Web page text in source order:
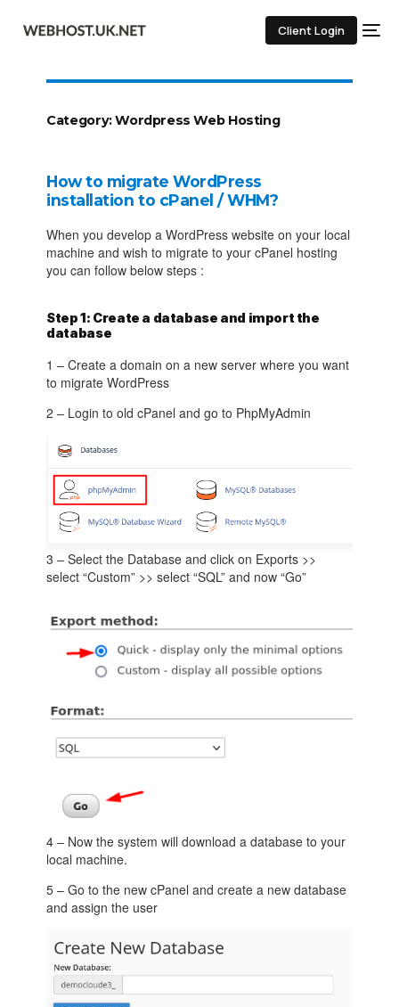
Client Login
Category:Wordpress Web Hosting
How to migrate WordPress
installation to cPanel / WHM?
When you develop a WordPress website on your local
machine and wish to migrate to your cPanel hosting
you can follow below steps :
Step 1: Create a database and import the
database
1 – Create a domain on a new server where you want
to migrate WordPress
2 – Login to old cPanel and go to PhpMyAdmin
3 – Select the Database and click on Exports >>
select “Custom” >> select “SQL” and now “Go”
4 – Now the system will download a database to your
local machine.
5 – Go to the new cPanel and create a new database
and assign the user